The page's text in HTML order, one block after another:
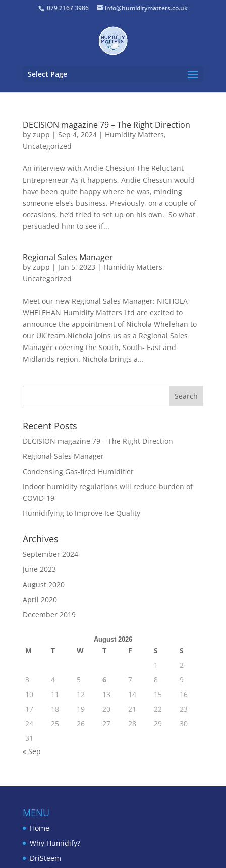
079 2167 3986 info@humiditymatters.co.uk
Select Page
DECISION magazine 79 – The Right Direction
by zupp | Sep 4, 2024| Humidity Matters,
Uncategorized
An interview with Andie Chessun The Reluctant
Entrepreneur As it happens, Andie Chessun would
have been quite happy where he was, minding
someone else’s business. Previously, on a couple of
occasions, he’d tried to set up on his own. So what
persuaded him to see if...
Regional Sales Manager
by zupp | Jun 5, 2023 | Humidity Matters,
Uncategorized
Meet our new Regional Sales Manager: NICHOLA
WHELEHAN Humidity Matters Ltd are excited to
announce the appointment of Nichola Whelehan to
our UK team.Nichola joins us as a Regional Sales
Manager covering the South, South- East and
Midlands region. Nichola brings a...
Recent Posts
DECISION magazine 79 – The Right Direction
Regional Sales Manager
Condensing Gas-fired Humidifier
Indoor humidity regulations will reduce burden of
COVID-19
Humidifying to Improve Ice Quality
Archives
September 2024
June 2023
August 2020
April 2020
December 2019
August 2026
M T W T F S
S
1
2
3
4 5 6 7 8
9
10
11 12 13 14 15
16
17
18 19 20 21 22
23
24
25 26 27 28 29
30
31
« Sep
MENU
Home
Why Humidify?
DriSteem